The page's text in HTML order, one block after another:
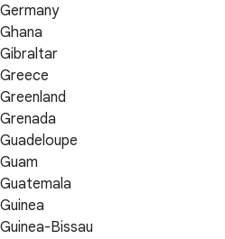
Germany
Ghana
Gibraltar
Greece
Greenland
Grenada
Guadeloupe
Guam
Guatemala
Guinea
Guinea-Bissau